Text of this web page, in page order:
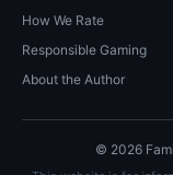
How We Rate
Responsible Gaming
About the Author
© 2026